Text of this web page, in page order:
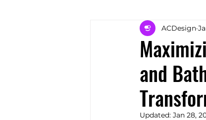
Professional Design
Modern Comfort
Functional Design
and
ACDesign
Updated: Jan 28,